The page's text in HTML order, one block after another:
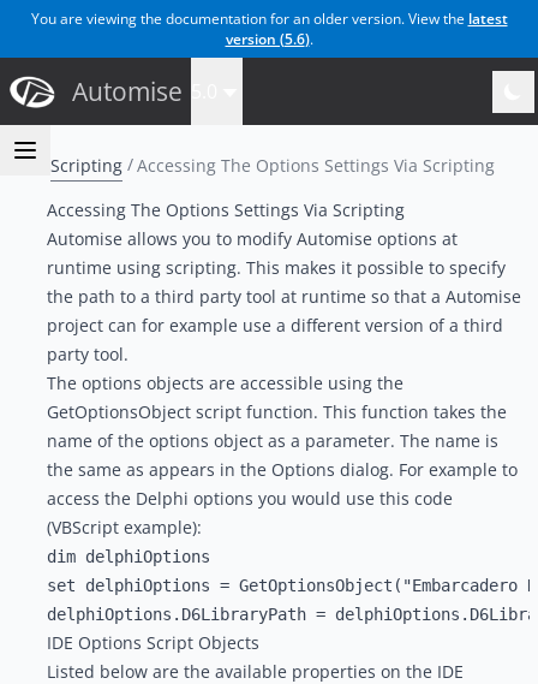
You are viewing the documentation for an older version. View the latest
version (5.6).
Automise
Scripting
Accessing The Options Settings Via Scripting
Accessing The Options Settings Via Scripting
Automise allows you to modify Automise options at
runtime using scripting. This makes it possible to specify
the path to a third party tool at runtime so that a Automise
project can for example use a different version of a third
party tool.
The options objects are accessible using the
GetOptionsObject script function. This function takes the
name of the options object as a parameter. The name is
the same as appears in the Options dialog. For example to
access the Delphi options you would use this code
(VBScript example):
dim delphiOptions
set delphiOptions = GetOptionsObject("Embarcadero
IDE Options Script Objects
Listed below are the available properties on the IDE